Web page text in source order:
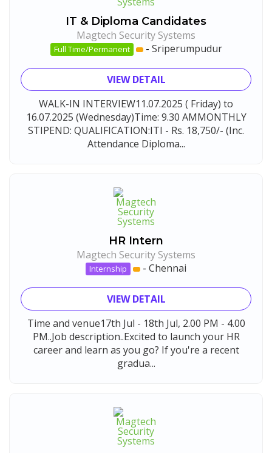
IT & Diploma Candidates
Magtech Security Systems
Full Time/Permanent - Sriperumpudur
VIEW DETAIL
WALK-IN INTERVIEW11.07.2025 ( Friday) to
16.07.2025 (Wednesday)Time: 9.30 AMMONTHLY
STIPEND: QUALIFICATION:ITI - Rs. 18,750/- (Inc.
Attendance Diploma...
HR Intern
Magtech Security Systems
Internship - Chennai
VIEW DETAIL
Time and venue17th Jul - 18th Jul, 2.00 PM - 4.00
PM..Job description..Excited to launch your HR
career and learn as you go? If you're a recent
gradua...